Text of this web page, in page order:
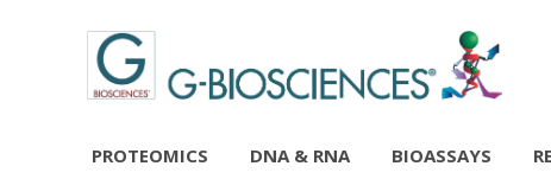
PROTEOMICS DNA & RNA BIOASSAYS